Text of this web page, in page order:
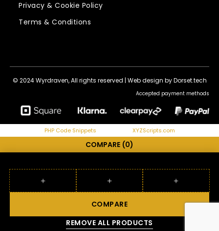
Privacy & Cookie Policy
Terms & Conditions
© 2024 Wyrdraven, All rights reserved | Web design by Dorset.tech
Accepted payment methods
PHP Code Snippets XYZScripts.com
COMPARE (0)
COMPARE
REMOVE ALL PRODUCTS